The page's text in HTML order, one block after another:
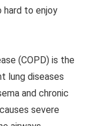
hard to enjoy
(COPD) is the
lung diseases
and chronic
severe